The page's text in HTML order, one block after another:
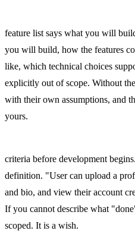
feature list says what you will
you will build, how the features
like, which technical choices
explicitly out of scope. Without
with their own assumptions, and
yours.
criteria before development
definition. "User can upload a
and bio, and view their account
If you cannot describe what
scoped. It is a wish.